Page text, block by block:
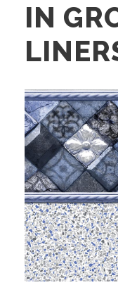
IN